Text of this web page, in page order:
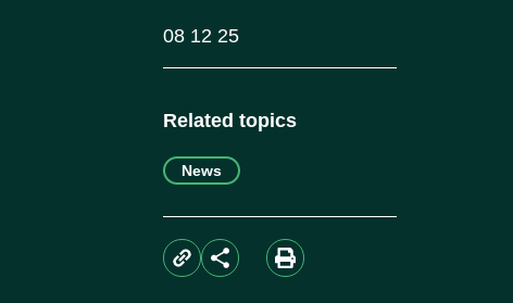
08 12 25
Related topics
News